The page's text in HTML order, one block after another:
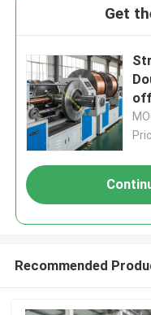
Get
Recommended